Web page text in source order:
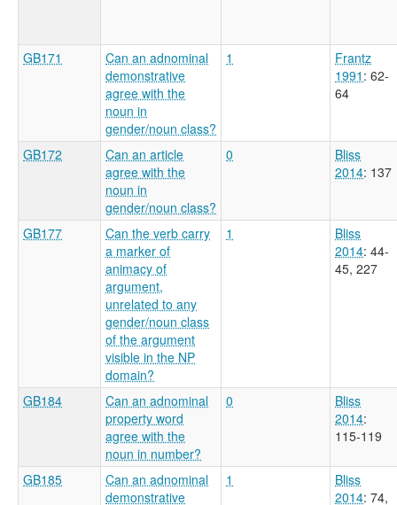
GB171
Can an adnominal
demonstrative
agree with the
noun in
gender/noun class?
1
Frantz
1991 : 62-
64
GB172
Can an article
agree with the
noun in
gender/noun class?
0
Bliss
2014: 137
GB177
Can the verb carry
a marker of
animacy of
argument,
unrelated to any
gender/noun class
of the argument
visible in the NP
domain?
1
Bliss
2014: 44-
45, 227
GB184
Can an adnominal
property word
agree with the
noun in number?
0
Bliss
2014:
115-119
GB185
Can an adnominal
demonstrative
1
Bliss
2014: 74,